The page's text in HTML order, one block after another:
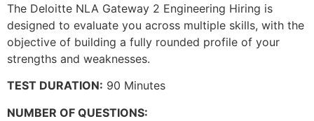
The Deloitte NLA Gateway 2 Engineering Hiring is
designed to evaluate you across multiple skills, with the
objective of building a fully rounded profile of your
strengths and weaknesses.
TEST DURATION: 90 Minutes
NUMBER OF QUESTIONS: